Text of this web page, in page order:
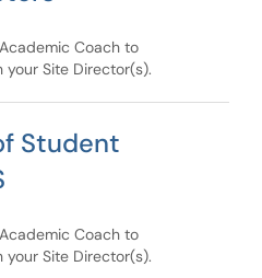
Coach to
Site Director(s).
Student
Coach to
Site Director(s).